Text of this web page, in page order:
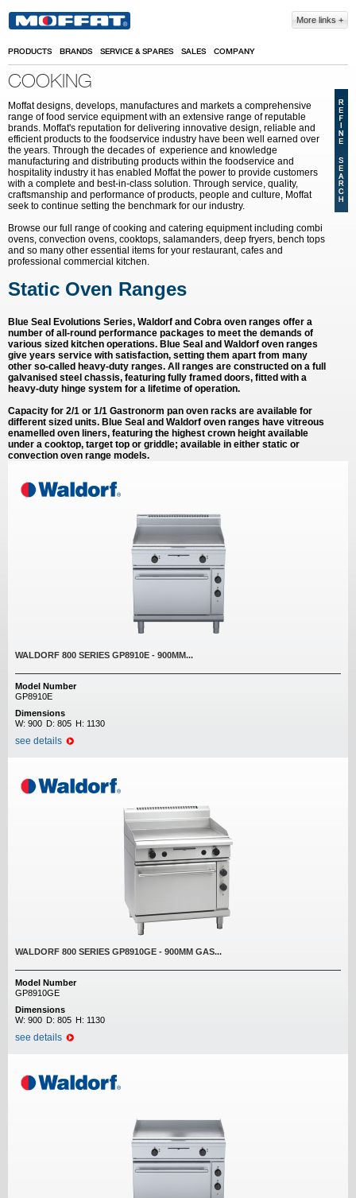
More links
PRODUCTS BRANDS SERVICE & SPARES SALES COMPANY
COOKING
Moffat designs, develops, manufactures and markets a comprehensive
range of food service equipment with an extensive range of reputable
brands. Moffat's reputation for delivering innovative design, reliable and
efficient products to the foodservice industry have been well earned over
the years. Through the decades of experience and knowledge
manufacturing and distributing products within the foodservice and
hospitality industry it has enabled Moffat the power to provide customers
with a complete and best-in-class solution. Through service, quality,
craftsmanship and performance of products, people and culture, Moffat
seek to continue setting the benchmark for our industry.
Browse our full range of cooking and catering equipment including combi
ovens, convection ovens, cooktops, salamanders, deep fryers, bench tops
and so many other essential items for your restaurant, cafes and
professional commercial kitchen.
Static Oven Ranges
Blue Seal Evolutions Series, Waldorf and Cobra oven ranges offer a
number of all-round performance packages to meet the demands of
various sized kitchen operations. Blue Seal and Waldorf oven ranges
give years service with satisfaction, setting them apart from many
other so-called heavy-duty ranges. All ranges are constructed on a full
galvanised steel chassis, featuring fully framed doors, fitted with a
heavy-duty hinge system for a lifetime of operation.
Capacity for 2/1 or 1/1 Gastronorm pan oven racks are available for
different sized units. Blue Seal and Waldorf oven ranges have vitreous
enamelled oven liners, featuring the highest crown height available
under a cooktop, target top or griddle; available in either static or
convection oven range models.
WALDORF 800 SERIES GP8910E - 900MM...
Model Number
GP8910E
Dimensions
W: 900 D: 805 H: 1130
see details
WALDORF 800 SERIES GP8910GE - 900MM GAS...
Model Number
GP8910GE
Dimensions
W: 900 D: 805 H: 1130
see details